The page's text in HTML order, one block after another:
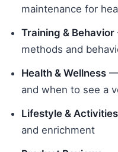
maintenance for
Training & Behavior
methods and
Health & Wellness —
and when to see a
Lifestyle & Activities
and enrichment